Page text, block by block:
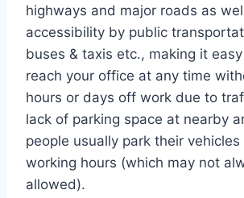
highways and major roads as
accessibility by public
buses & taxis etc., making it
reach your office at any time
hours or days off work due to
lack of parking space at nearby
people usually park their vehicles
working hours (which may not
allowed).